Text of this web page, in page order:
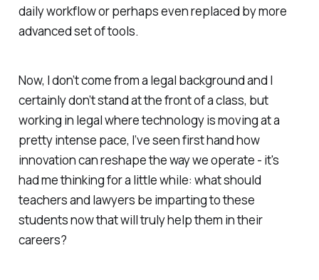
daily workflow or perhaps even replaced by more
advanced set of tools.
Now, I don’t come from a legal background and I
certainly don’t stand at the front of a class, but
working in legal where technology is moving at a
pretty intense pace, I’ve seen first hand how
innovation can reshape the way we operate - it's
had me thinking for a little while: what should
teachers and lawyers be imparting to these
students now that will truly help them in their
careers?